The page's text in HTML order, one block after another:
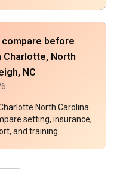
before
Charlotte, North
NC
North Carolina
setting, insurance,
and training.